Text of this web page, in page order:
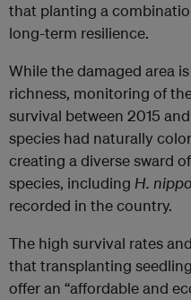
that planting a
long-term resilience.
While the damaged area
richness, monitoring of
survival between 2015
species had naturally
creating a diverse sward of
species, including H.
recorded in the country.
The high survival rates
that transplanting
offer an “affordable and